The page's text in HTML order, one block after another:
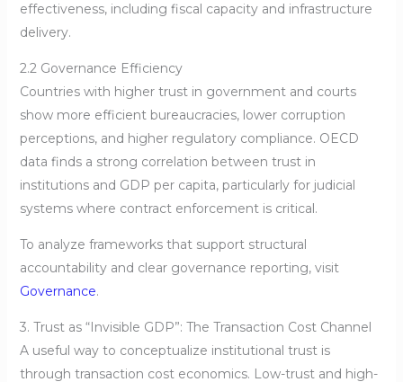
effectiveness, including fiscal capacity and infrastructure
delivery.
2.2 Governance Efficiency
Countries with higher trust in government and courts
show more efficient bureaucracies, lower corruption
perceptions, and higher regulatory compliance. OECD
data finds a strong correlation between trust in
institutions and GDP per capita, particularly for judicial
systems where contract enforcement is critical.
To analyze frameworks that support structural
accountability and clear governance reporting, visit
Governance.
3. Trust as “Invisible GDP”: The Transaction Cost Channel
A useful way to conceptualize institutional trust is
through transaction cost economics. Low-trust and high-